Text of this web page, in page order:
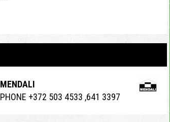
MENDALI
PHONE +372 503 4533 ,641 3397